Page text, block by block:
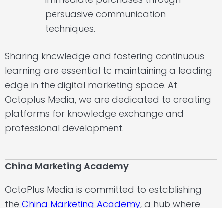
persuasive communication
techniques.
Sharing knowledge and fostering continuous
learning are essential to maintaining a leading
edge in the digital marketing space. At
Octoplus Media, we are dedicated to creating
platforms for knowledge exchange and
professional development.
China Marketing Academy
OctoPlus Media is committed to establishing
the China Marketing Academy, a hub where